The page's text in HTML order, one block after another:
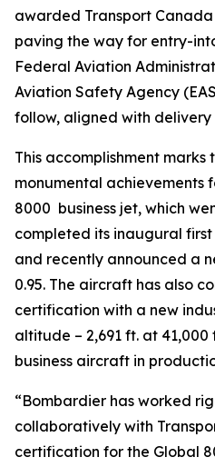
awarded Transport
paving the way for entry-
Federal Aviation
Aviation Safety Agency
follow, aligned with delivery
This accomplishment marks
monumental achievements
8000 business jet, which
completed its inaugural
and recently announced a
0.95. The aircraft has also
certification with a new
altitude – 2,691 ft. at 41,000
business aircraft in
“Bombardier has worked
collaboratively with
certification for the Global